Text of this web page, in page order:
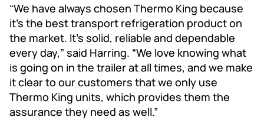
“We have always chosen Thermo King because
it’s the best transport refrigeration product on
the market. It’s solid, reliable and dependable
every day,” said Harring. “We love knowing what
is going on in the trailer at all times, and we make
it clear to our customers that we only use
Thermo King units, which provides them the
assurance they need as well.”